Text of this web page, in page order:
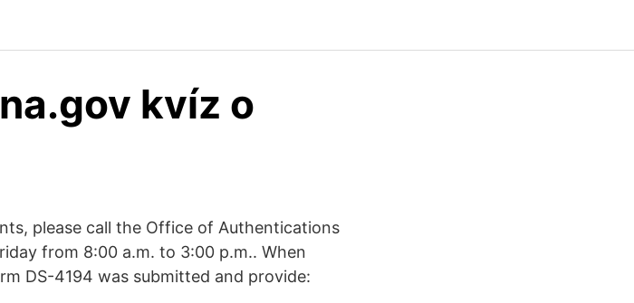
kvíz o
please call the Office of Authentications
from 8:00 a.m. to 3:00 p.m.. When
DS-4194 was submitted and provide: